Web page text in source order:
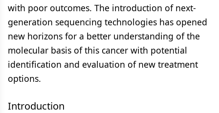
with poor outcomes. The introduction of next-
generation sequencing technologies has opened
new horizons for a better understanding of the
molecular basis of this cancer with potential
identification and evaluation of new treatment
options.
Introduction